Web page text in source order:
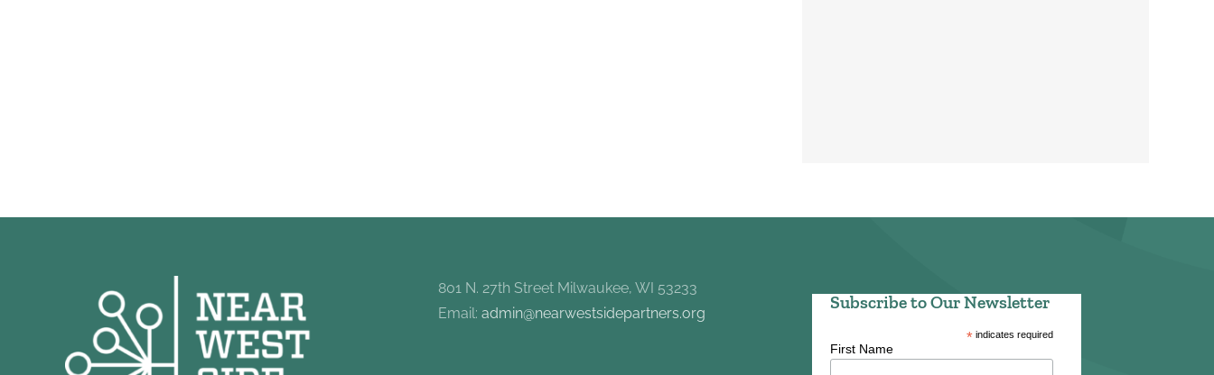
801 N. 27th Street Milwaukee, WI 53233
Email:admin@nearwestsidepartners.org
Subscribe to Our Newsletter
* indicates required
First Name